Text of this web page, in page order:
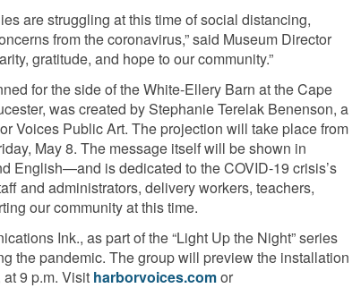
are struggling at this time of social distancing,
from the coronavirus,” said Museum Director
gratitude, and hope to our community.”
for the side of the White-Ellery Barn at the Cape
was created by Stephanie Terelak Benenson, a
Voices Public Art. The projection will take place from
May 8. The message itself will be shown in
English—and is dedicated to the COVID-19 crisis’s
and administrators, delivery workers, teachers,
our community at this time.
Ink., as part of the “Light Up the Night” series
the pandemic. The group will preview the installation
9 p.m. Visit harborvoices.comor